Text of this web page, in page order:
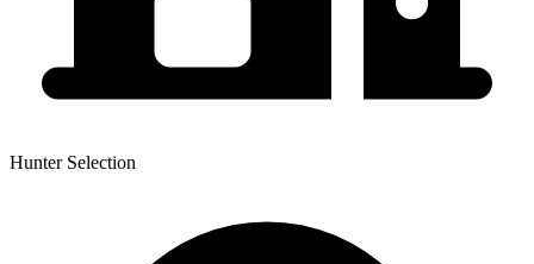
Hunter Selection